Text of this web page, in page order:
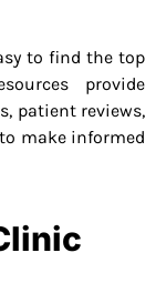
to find the top
provide
patient reviews,
make informed